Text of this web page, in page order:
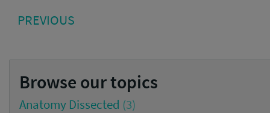
Post
navigation
PREVIOUS
Browse our topics
Anatomy Dissected (3)